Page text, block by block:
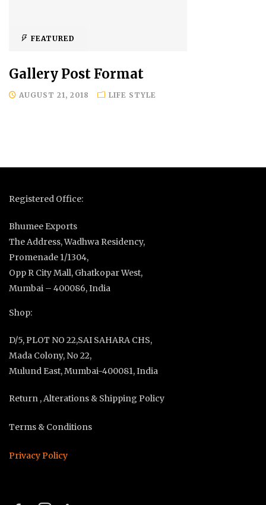
FEATURED
Gallery Post Format
AUGUST 21, 2018 LIFE STYLE
Registered Office:
Bhumee Exports
The Address, Wadhwa Residency,
Promenade 1/1304,
Opp R City Mall, Ghatkopar West,
Mumbai – 400086, India
Shop:
D/5, PLOT NO 22,SAI SAHARA CHS,
Mada Colony, No 22,
Mulund East, Mumbai-400081, India
Return , Alterations & Shipping Policy
Terms & Conditions
Privacy Policy